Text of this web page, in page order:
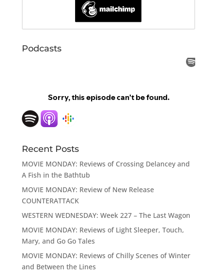
Podcasts
Recent Posts
MOVIE MONDAY: Reviews of Crossing Delancey and
A Fish in the Bathtub
MOVIE MONDAY: Review of New Release
COUNTERATTACK
WESTERN WEDNESDAY: Week 227 – The Last Wagon
MOVIE MONDAY: Reviews of Light Sleeper, Touch,
Mary, and Go Go Tales
MOVIE MONDAY: Reviews of Chilly Scenes of Winter
and Between the Lines